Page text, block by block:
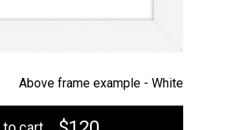
Above frame example - White